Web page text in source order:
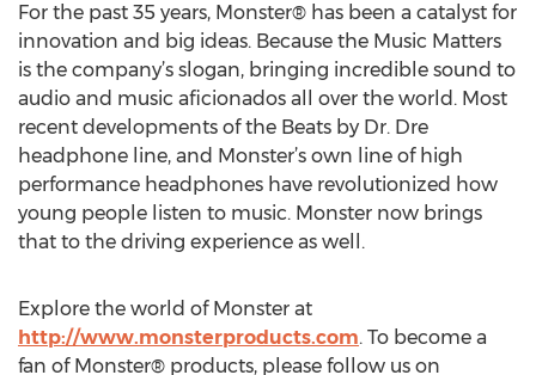
For the past 35 years, Monster® has been a catalyst for
innovation and big ideas. Because the Music Matters
is the company’s slogan, bringing incredible sound to
audio and music aficionados all over the world. Most
recent developments of the Beats by Dr. Dre
headphone line, and Monster’s own line of high
performance headphones have revolutionized how
young people listen to music. Monster now brings
that to the driving experience as well.
Explore the world of Monster at
http://www.monsterproducts.com. To become a
fan of Monster® products, please follow us on